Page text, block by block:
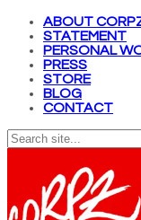
ABOUT
STATEMENT
PERSONAL
PRESS
STORE
BLOG
CONTACT